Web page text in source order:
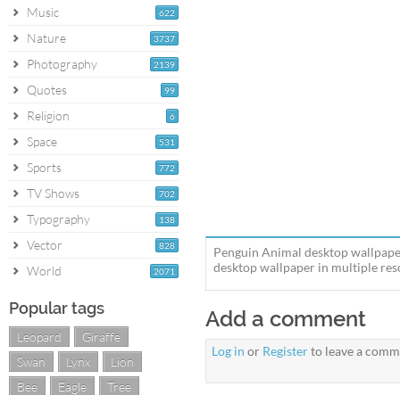
622
Music
3737
Nature
2139
Photography
99
Quotes
6
Religion
531
Space
772
Sports
702
TV Shows
138
Typography
828
Vector
2071
World
Popular tags
Leopard
Giraffe
Swan
Lynx
Lion
Bee
Eagle
Tree
Penguin Animal desktop
desktop wallpaper in multiple
Add a comment
Log in or Registerto leave a